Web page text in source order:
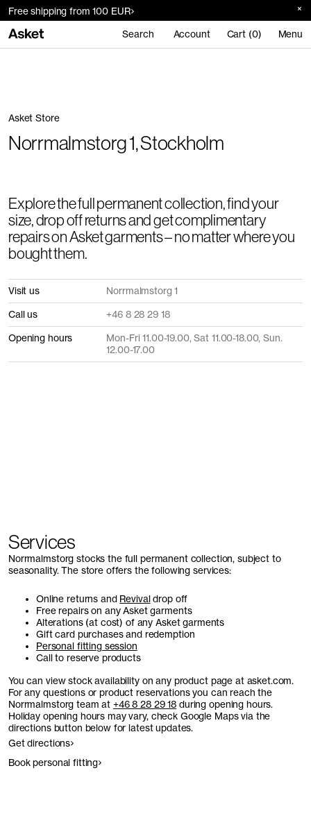
Free shipping from 100 EUR
Search Account Cart (0) Menu
Asket Store
Norrmalmstorg 1, Stockholm
Explore the full permanent collection, find your
size, drop off returns and get complimentary
repairs on Asket garments – no matter where you
bought them.
Visit us Norrmalmstorg 1
Call us +46 8 28 29 18
Opening hours
Mon-Fri 11.00-19.00, Sat 11.00-18.00, Sun.
12.00-17.00
Services
Norrmalmstorg stocks the full permanent collection, subject to
seasonality. The store offers the following services:
Online returns and Revivaldrop off
Free repairs on any Asket garments
Alterations (at cost) of any Asket garments
Gift card purchases and redemption
Personal fitting session
Call to reserve products
You can view stock availability on any product page at asket.com.
For any questions or product reservations you can reach the
Norrmalmstorg team at+46 8 28 29 18 during opening hours.
Holiday opening hours may vary, check Google Maps via the
directions button below for latest updates.
Get directions
Book personal fitting